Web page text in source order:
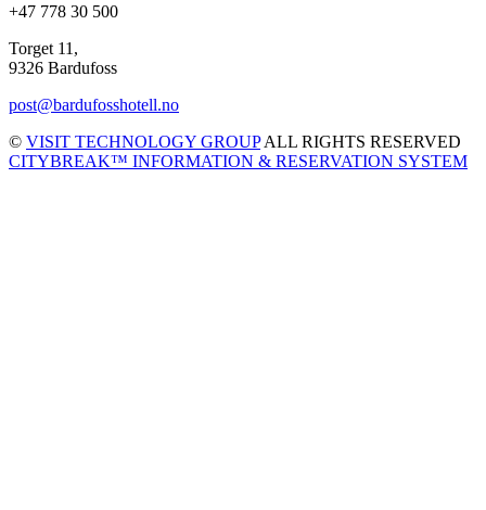
+47 778 30 500
Torget 11,
9326 Bardufoss
post@bardufosshotell.no
© VISIT TECHNOLOGY GROUPALL RIGHTS RESERVED
CITYBREAK™ INFORMATION & RESERVATION SYSTEM